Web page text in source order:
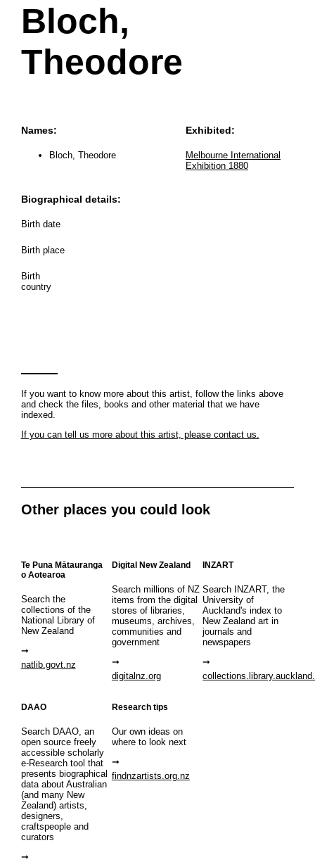
Bloch,
Theodore
Names:
Bloch, Theodore
Biographical details:
Birth date
Birth place
Birth
country
Exhibited:
Melbourne International
Exhibition 1880
If you want to know more about this artist, follow the links above
and check the files, books and other material that we have
indexed.
If you can tell us more about this artist, please contact us.
Other places you could look
Te Puna Mātauranga
o Aotearoa
Search the
collections of the
National Library of
New Zealand
natlib.govt.nz
Digital New Zealand
Search millions of NZ
items from the digital
stores of libraries,
museums, archives,
communities and
government
digitalnz.org
INZART
Search INZART, the
University of
Auckland's index to
New Zealand art in
journals and
newspapers
DAAO
Search DAAO, an
open source freely
accessible scholarly
e-Research tool that
presents biographical
data about Australian
(and many New
Zealand) artists,
designers,
craftspeople and
curators
Research tips
Our own ideas on
where to look next
findnzartists.org.nz